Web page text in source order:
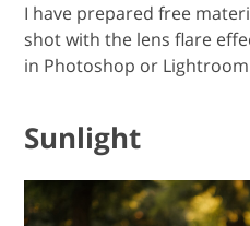
I have prepared free
shot with the lens flare
in Photoshop or
Sunlight